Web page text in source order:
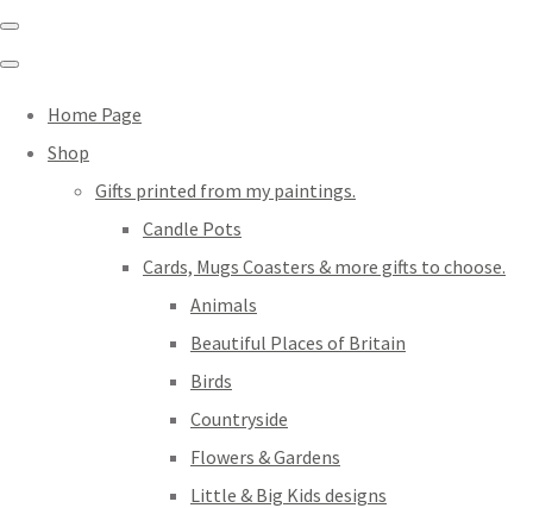
Home Page
Shop
Gifts printed from my paintings.
Candle Pots
Cards, Mugs Coasters & more gifts to choose.
Animals
Beautiful Places of Britain
Birds
Countryside
Flowers & Gardens
Little & Big Kids designs